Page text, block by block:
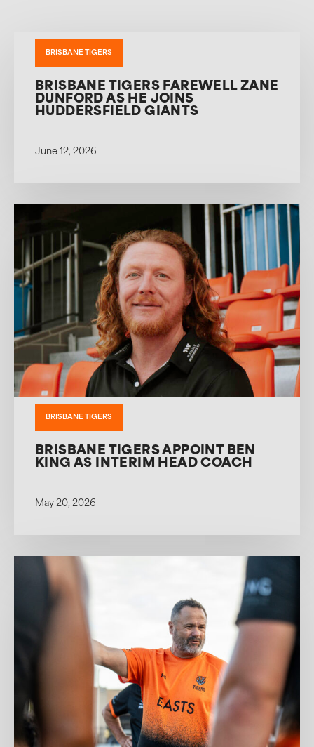
BRISBANE TIGERS
BRISBANE TIGERS FAREWELL ZANE
DUNFORD AS HE JOINS
HUDDERSFIELD GIANTS
June 12, 2026
BRISBANE TIGERS
BRISBANE TIGERS APPOINT BEN
KING AS INTERIM HEAD COACH
May 20, 2026